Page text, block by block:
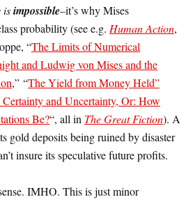
isimpossible–it’s why Mises
probability (see e.g. Human Action,
“The Limits of Numerical
and Ludwig von Mises and the
,” “The Yield from Money Held”
and Uncertainty, Or: How
Be?“, all in The Great Fiction). A
gold deposits being ruined by disaster
insure its speculative future profits.
IMHO. This is just minor